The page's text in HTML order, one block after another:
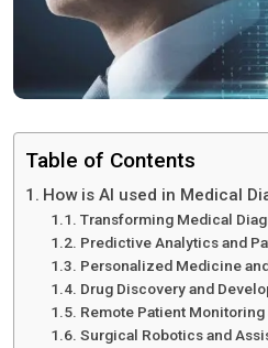
Table of Contents
How is AI used in Medical
Transforming Medical
Predictive Analytics and
Personalized Medicine
Drug Discovery and
Remote Patient
Surgical Robotics and